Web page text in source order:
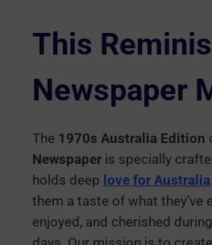
This
Newspaper
The 1970s Australia Edition
Newspaper is specially
holds deep love for Australia
them a taste of what they’ve
enjoyed, and cherished